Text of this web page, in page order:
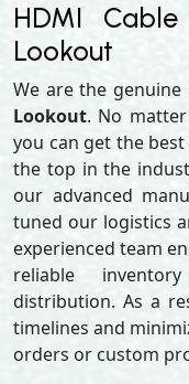
HDMI
Lookout
We are the genuine
Lookout. No
you can get the
the top in the
our advanced
tuned our logistics
experienced team
reliable
distribution. As a
timelines and
orders or custom